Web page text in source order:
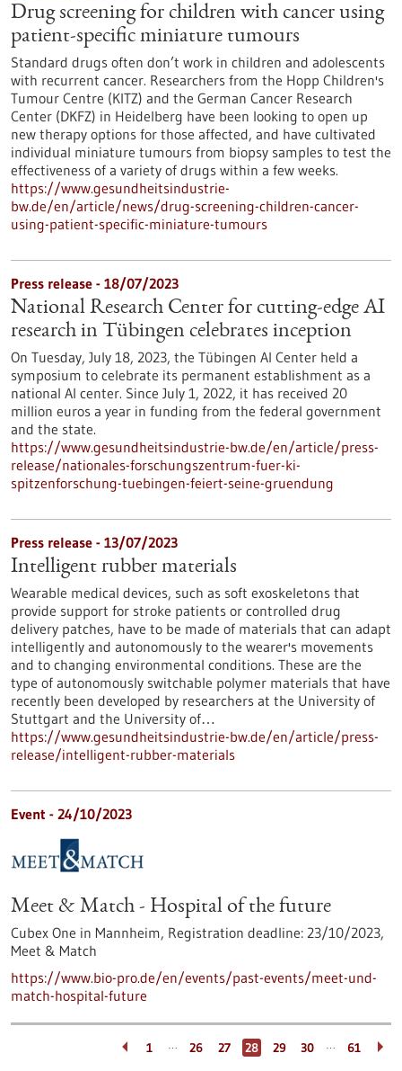
Drug screening for children with cancer using
patient-specific miniature tumours
Standard drugs often don’t work in children and adolescents
with recurrent cancer. Researchers from the Hopp Children's
Tumour Centre (KITZ) and the German Cancer Research
Center (DKFZ) in Heidelberg have been looking to open up
new therapy options for those affected, and have cultivated
individual miniature tumours from biopsy samples to test the
effectiveness of a variety of drugs within a few weeks.
https://www.gesundheitsindustrie-
bw.de/en/article/news/drug-screening-children-cancer-
using-patient-specific-miniature-tumours
Press release - 18/07/2023
National Research Center for cutting-edge AI
research in Tübingen celebrates inception
On Tuesday, July 18, 2023, the Tübingen AI Center held a
symposium to celebrate its permanent establishment as a
national AI center. Since July 1, 2022, it has received 20
million euros a year in funding from the federal government
and the state.
https://www.gesundheitsindustrie-bw.de/en/article/press-
release/nationales-forschungszentrum-fuer-ki-
spitzenforschung-tuebingen-feiert-seine-gruendung
Press release - 13/07/2023
Intelligent rubber materials
Wearable medical devices, such as soft exoskeletons that
provide support for stroke patients or controlled drug
delivery patches, have to be made of materials that can adapt
intelligently and autonomously to the wearer's movements
and to changing environmental conditions. These are the
type of autonomously switchable polymer materials that have
recently been developed by researchers at the University of
Stuttgart and the University of…
https://www.gesundheitsindustrie-bw.de/en/article/press-
release/intelligent-rubber-materials
Event - 24/10/2023
Meet & Match - Hospital of the future
Cubex One in Mannheim, Registration deadline: 23/10/2023,
Meet & Match
https://www.bio-pro.de/en/events/past-events/meet-und-
match-hospital-future
1 … 26 27 28 29 30 … 61